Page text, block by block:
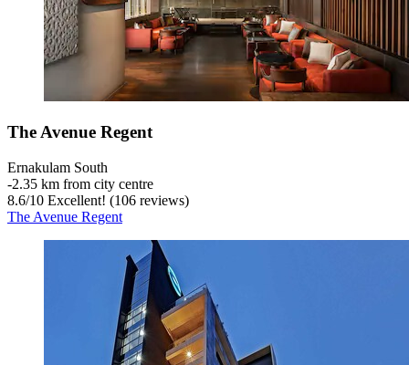
The Avenue Regent
Ernakulam South
‐2.35 km from city centre
8.6/10 Excellent! (106 reviews)
The Avenue Regent